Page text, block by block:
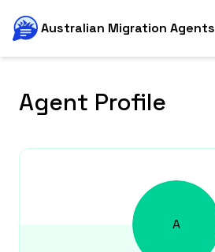
Australian Migration Agents
Agent Profile
A